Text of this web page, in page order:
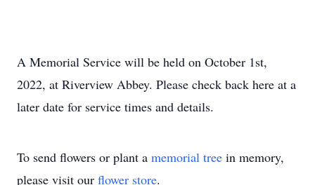
A Memorial Service will be held on October 1st,
2022, at Riverview Abbey. Please check back here at a
later date for service times and details.
To send flowers or plant a memorial tree in memory,
please visit our flower store.